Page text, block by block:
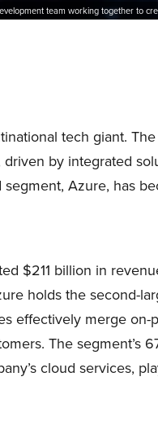
team working together to
tech giant.
by integrated
Azure, has
$211 billion in
holds the second-
effectively merge on-
The segment’s
cloud services,